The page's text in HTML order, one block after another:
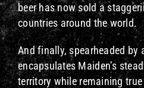
beer has now sold a
countries around the world.
And finally, spearheaded by
encapsulates Maiden’s
territory while remaining